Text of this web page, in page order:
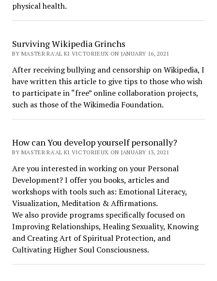
physical health.
Surviving Wikipedia Grinchs
BY MASTER RA'AL KI VICTORIEUX ON JANUARY 16, 2021
After receiving bullying and censorship on Wikipedia, I
have written this article to give tips to those who wish
to participate in “free” online collaboration projects,
such as those of the Wikimedia Foundation.
How can You develop yourself personally?
BY MASTER RA'AL KI VICTORIEUX ON JANUARY 13, 2021
Are you interested in working on your Personal
Development? I offer you books, articles and
workshops with tools such as: Emotional Literacy,
Visualization, Meditation & Affirmations.
We also provide programs specifically focused on
Improving Relationships, Healing Sexuality, Knowing
and Creating Art of Spiritual Protection, and
Cultivating Higher Soul Consciousness.